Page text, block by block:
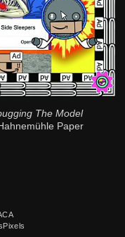
The Model
Paper